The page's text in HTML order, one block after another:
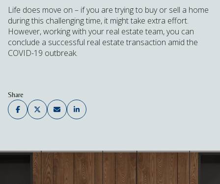
Life does move on – if you are trying to buy or sell a home
during this challenging time, it might take extra effort.
However, working with your real estate team, you can
conclude a successful real estate transaction amid the
COVID-19 outbreak.
Share